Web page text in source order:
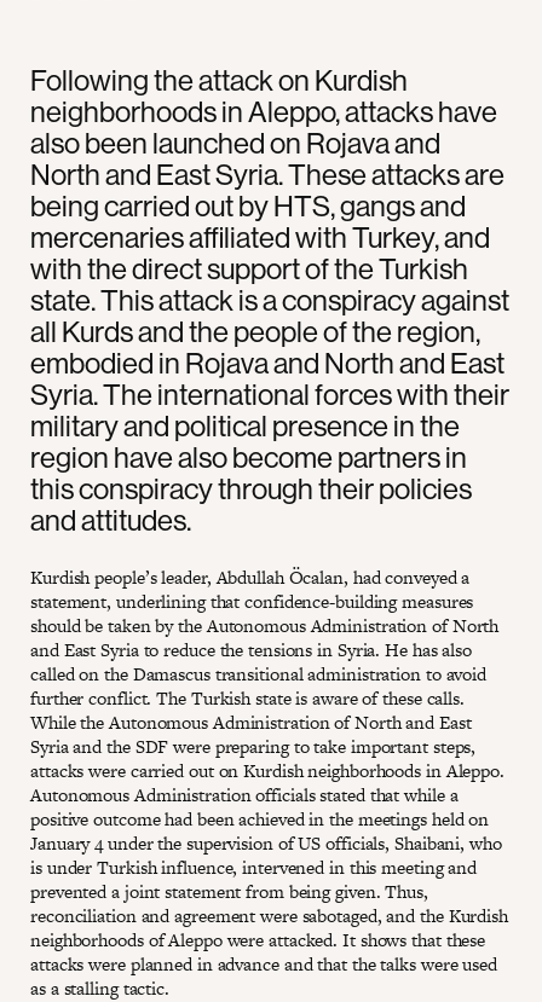
Following the attack on Kurdish
neighborhoods in Aleppo, attacks have
also been launched on Rojava and
North and East Syria. These attacks are
being carried out by HTS, gangs and
mercenaries affiliated with Turkey, and
with the direct support of the Turkish
state. This attack is a conspiracy against
all Kurds and the people of the region,
embodied in Rojava and North and East
Syria. The international forces with their
military and political presence in the
region have also become partners in
this conspiracy through their policies
and attitudes.
Kurdish people’s leader, Abdullah Öcalan, had conveyed a
statement, underlining that confidence-building measures
should be taken by the Autonomous Administration of North
and East Syria to reduce the tensions in Syria. He has also
called on the Damascus transitional administration to avoid
further conflict. The Turkish state is aware of these calls.
While the Autonomous Administration of North and East
Syria and the SDF were preparing to take important steps,
attacks were carried out on Kurdish neighborhoods in Aleppo.
Autonomous Administration officials stated that while a
positive outcome had been achieved in the meetings held on
January 4 under the supervision of US officials, Shaibani, who
is under Turkish influence, intervened in this meeting and
prevented a joint statement from being given. Thus,
reconciliation and agreement were sabotaged, and the Kurdish
neighborhoods of Aleppo were attacked. It shows that these
attacks were planned in advance and that the talks were used
as a stalling tactic.